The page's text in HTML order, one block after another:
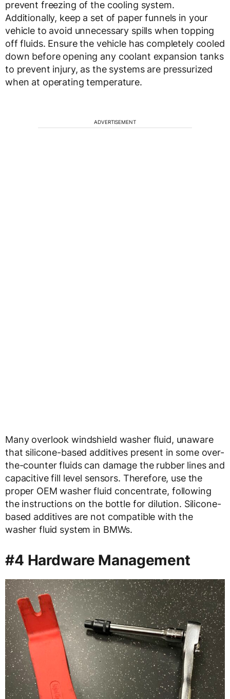
prevent freezing of the cooling system.
Additionally, keep a set of paper funnels in your
vehicle to avoid unnecessary spills when topping
off fluids. Ensure the vehicle has completely cooled
down before opening any coolant expansion tanks
to prevent injury, as the systems are pressurized
when at operating temperature.
ADVERTISEMENT
Many overlook windshield washer fluid, unaware
that silicone-based additives present in some over-
the-counter fluids can damage the rubber lines and
capacitive fill level sensors. Therefore, use the
proper OEM washer fluid concentrate, following
the instructions on the bottle for dilution. Silicone-
based additives are not compatible with the
washer fluid system in BMWs.
#4 Hardware Management